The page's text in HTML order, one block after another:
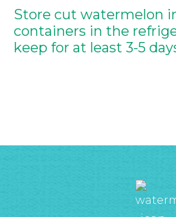
Store cut watermelon
containers in the
keep for at least 3-5